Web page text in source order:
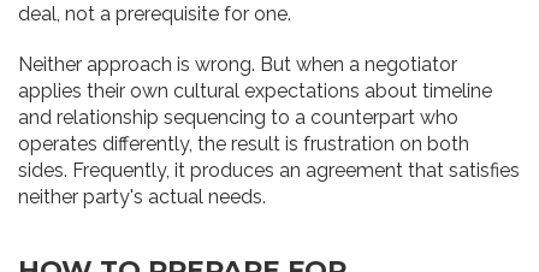
deal, not a prerequisite for one.
Neither approach is wrong. But when a negotiator
applies their own cultural expectations about timeline
and relationship sequencing to a counterpart who
operates differently, the result is frustration on both
sides. Frequently, it produces an agreement that satisfies
neither party's actual needs.